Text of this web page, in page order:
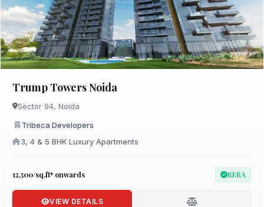
Trump Towers Noida
Sector 94, Noida
Tribeca Developers
3, 4 & 5 BHK Luxury Apartments
₹12,500/sq.ft* onwards RERA
VIEW DETAILS